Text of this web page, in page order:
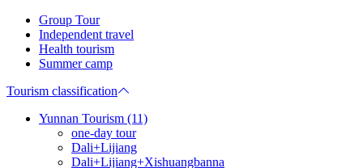
Group Tour
Independent travel
Health tourism
Summer camp
Tourism classification
Yunnan Tourism (11)
one-day tour
Dali+Lijiang
Dali+Lijiang+Xishuangbanna